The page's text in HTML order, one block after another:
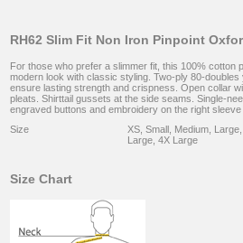
RH62 Slim Fit Non Iron Pinpoint
For those who prefer a slimmer fit, this 100% cotton
modern look with classic styling. Two-ply 80-
ensure lasting strength and crispness. Open collar
pleats. Shirttail gussets at the side seams. Single-
engraved buttons and embroidery on the right sleeve
Size
XS, Small, Medium,
Large, 4X Large
Size Chart